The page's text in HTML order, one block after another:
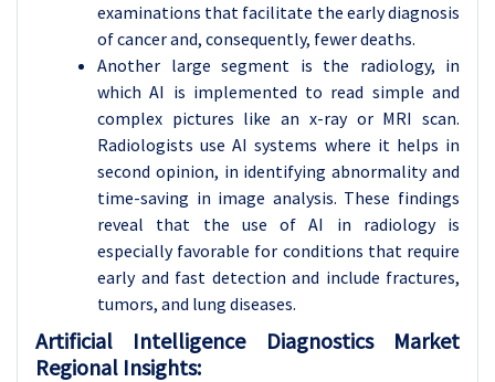
examinations that facilitate the early diagnosis
of cancer and, consequently, fewer deaths.
Another large segment is the radiology, in
which AI is implemented to read simple and
complex pictures like an x-ray or MRI scan.
Radiologists use AI systems where it helps in
second opinion, in identifying abnormality and
time-saving in image analysis. These findings
reveal that the use of AI in radiology is
especially favorable for conditions that require
early and fast detection and include fractures,
tumors, and lung diseases.
Artificial Intelligence Diagnostics Market
Regional Insights: